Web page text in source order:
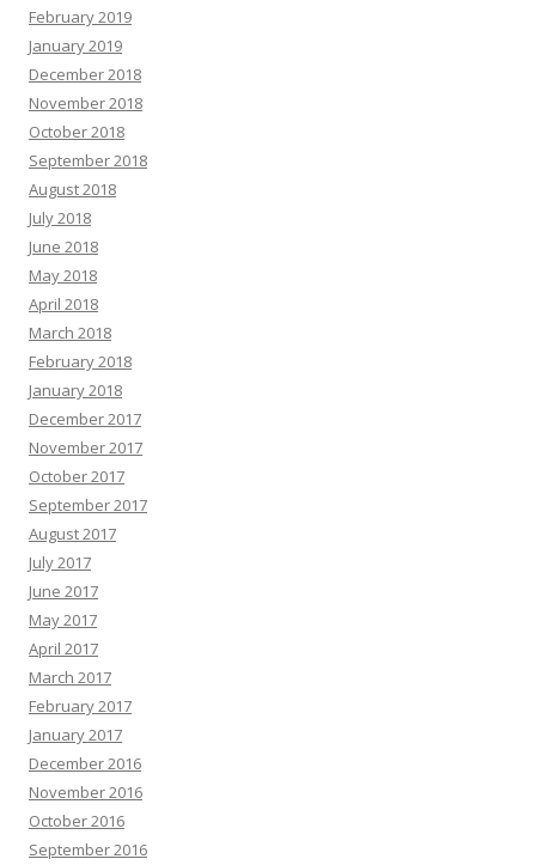
February 2019
January 2019
December 2018
November 2018
October 2018
September 2018
August 2018
July 2018
June 2018
May 2018
April 2018
March 2018
February 2018
January 2018
December 2017
November 2017
October 2017
September 2017
August 2017
July 2017
June 2017
May 2017
April 2017
March 2017
February 2017
January 2017
December 2016
November 2016
October 2016
September 2016